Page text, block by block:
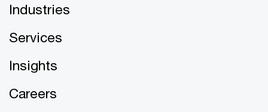
Industries
Services
Insights
Careers